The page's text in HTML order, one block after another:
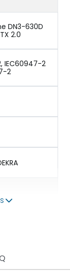
DN3-630D
2.0
IEC60947-2
2